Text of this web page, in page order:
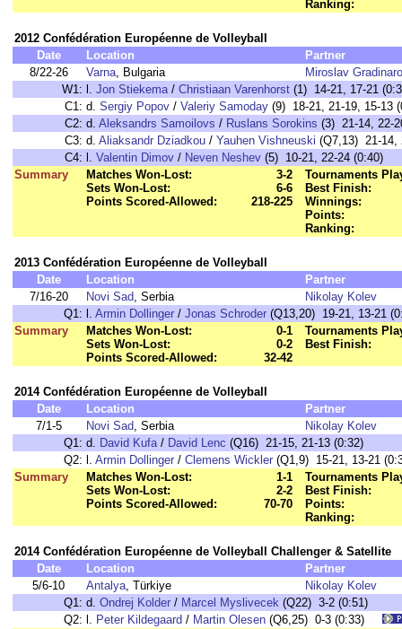
Ranking:
2012 Confédération Européenne de Volleyball
Date
Location
Partner
8/22-26
Varna, Bulgaria
Miroslav
W1: l. Jon Stiekema/ Christiaan Varenhorst (1) 14-21, 17-21
C1: d. Sergiy Popov / Valeriy Samoday (9) 18-21, 21-19, 15-13
C2: d. Aleksandrs Samoilovs / Ruslans Sorokins (3) 21-14, 22-
C3: d. Aliaksandr Dziadkou / Yauhen Vishneuski (Q7,13) 21-14,
C4: l. Valentin Dimov / Neven Neshev (5) 10-21, 22-24 (0:40)
Summary
Matches Won-Lost:
3-2
Sets Won-Lost:
6-6
Points Scored-Allowed:
218-225
Tournaments
Best Finish:
Winnings:
Points:
Ranking:
2013 Confédération Européenne de Volleyball
Date
Location
Partner
7/16-20
Novi Sad, Serbia
Nikolay Kolev
Q1: l. Armin Dollinger / Jonas Schroder (Q13,20) 19-21, 13-21
Summary
Matches Won-Lost:
0-1
Sets Won-Lost:
0-2
Points Scored-Allowed:
32-42
Tournaments
Best Finish:
2014 Confédération Européenne de Volleyball
Date
Location
Partner
7/1-5
Novi Sad, Serbia
Nikolay Kolev
Q1: d. David Kufa/ David Lenc (Q16) 21-15, 21-13 (0:32)
Q2: l. Armin Dollinger / Clemens Wickler (Q1,9) 15-21, 13-21
Summary
Matches Won-Lost:
1-1
Sets Won-Lost:
2-2
Points Scored-Allowed:
70-70
Tournaments
Best Finish:
Points:
Ranking:
2014 Confédération Européenne de Volleyball Challenger & Satellite
Date
Location
Partner
5/6-10
Antalya, Türkiye
Nikolay Kolev
Q1: d. Ondrej Kolder / Marcel Myslivecek (Q22) 3-2 (0:51)
Q2: l. Peter Kildegaard / Martin Olesen (Q6,25) 0-3 (0:33)